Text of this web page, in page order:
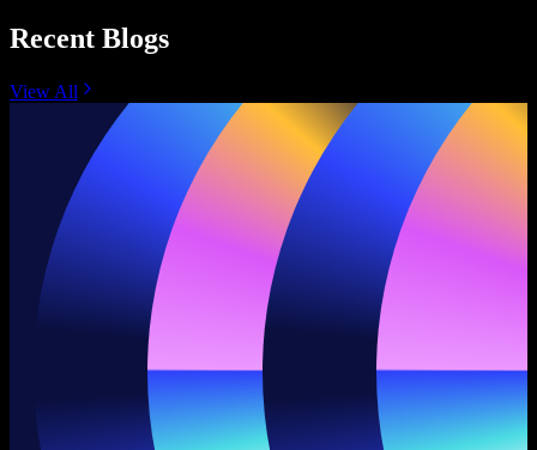
Recent Blogs
View All